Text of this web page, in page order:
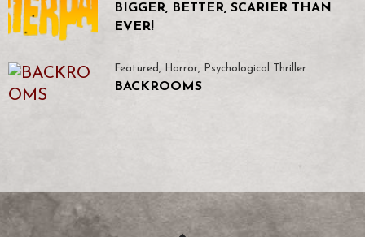
BIGGER, BETTER, SCARIER THAN
EVER!
Featured, Horror, Psychological Thriller
BACKROOMS